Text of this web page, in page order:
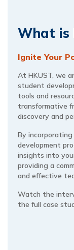
What is
Ignite Your
At HKUST, we
student
tools and
transformative
discovery and
By
development
insights into
providing a
and effective
Watch the
the full case